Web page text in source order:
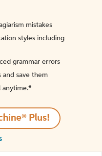
mistakes
styles including
grammar errors
and save them
anytime.*️
Plus!